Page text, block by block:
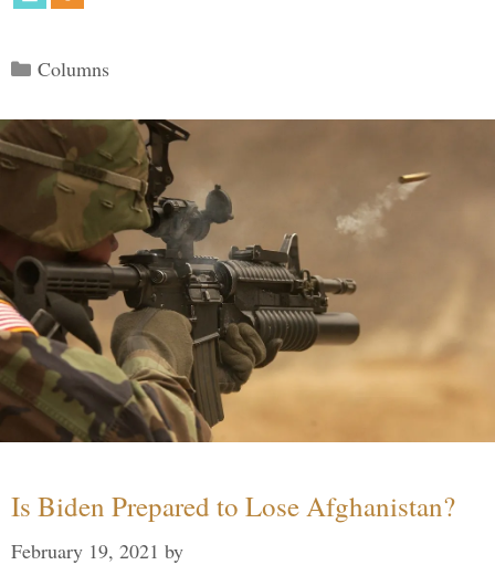
Categories
Columns
Is Biden Prepared to Lose Afghanistan?
February 19, 2021 by